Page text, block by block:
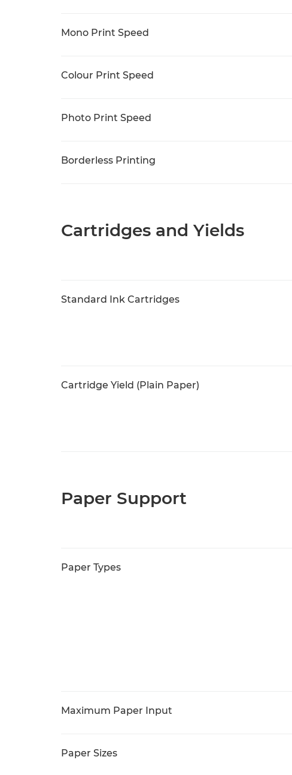
Mono Print Speed
Colour Print Speed
Photo Print Speed
Borderless Printing
Cartridges and Yields
Standard Ink Cartridges
Cartridge Yield (Plain Paper)
Paper Support
Paper Types
Maximum Paper Input
Paper Sizes